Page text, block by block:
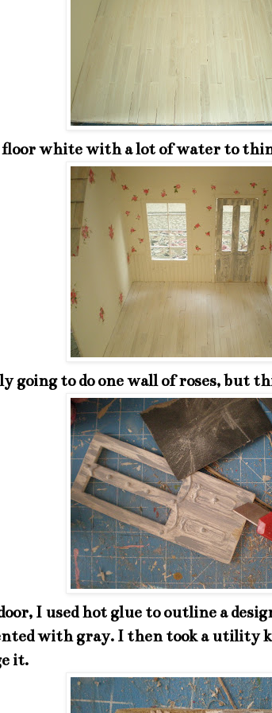
floor white with a lot of water to
going to do one wall of roses, but
I used hot glue to outline a
with gray. I then took a utility
it.